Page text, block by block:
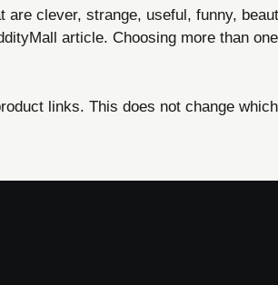
clever, strange, useful, funny,
article. Choosing more than
links. This does not change